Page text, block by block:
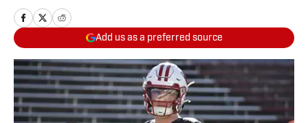
Add us as a preferred source